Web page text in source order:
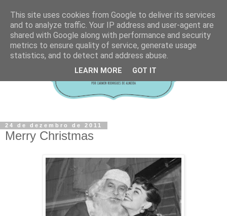
24 de dezembro de 2011
Merry Christmas
This site uses cookies from Google to deliver its services
and to analyze traffic. Your IP address and user-agent are
shared with Google along with performance and security
metrics to ensure quality of service, generate usage
statistics, and to detect and address abuse.
LEARN MORE GOT IT